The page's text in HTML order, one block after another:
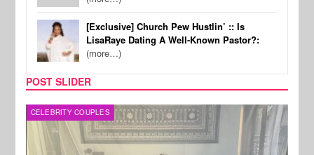
[Exclusive] Church Pew Hustlin’ :: Is
LisaRaye Dating A Well-Known Pastor?:
(more…)
POST SLIDER
CELEBRITY COUPLES